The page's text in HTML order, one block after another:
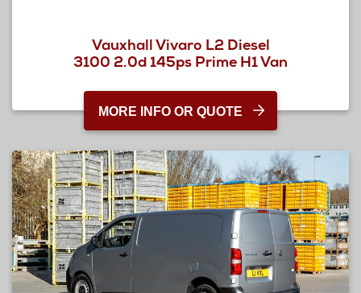
Vauxhall Vivaro L2 Diesel
3100 2.0d 145ps Prime H1 Van
MORE INFO OR QUOTE